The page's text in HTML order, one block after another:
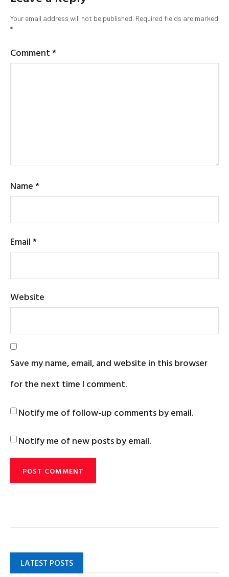
Your email address will not be published. Required fields are marked
*
Comment*
Name*
Email*
Website
Save my name, email, and website in this browser
for the next time I comment.
Notify me of follow-up comments by email.
Notify me of new posts by email.
LATEST POSTS